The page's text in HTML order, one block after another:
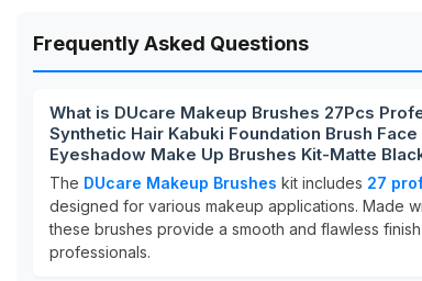
Frequently Asked Questions
What is DUcare Makeup Brushes 27Pcs
Synthetic Hair Kabuki Foundation Brush
Eyeshadow Make Up Brushes Kit-Matte
The DUcare Makeup Brushes kit includes 27
designed for various makeup applications. Made
these brushes provide a smooth and flawless
professionals.